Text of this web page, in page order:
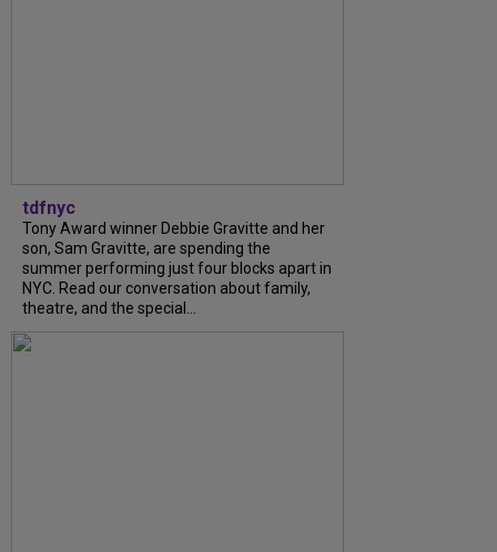
tdfnyc
Tony Award winner Debbie Gravitte and her
son, Sam Gravitte, are spending the
summer performing just four blocks apart in
NYC. Read our conversation about family,
theatre, and the special...